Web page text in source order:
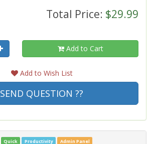
Total Price: $29.99
Add to Cart
Add to Wish List
SEND QUESTION ??
Quick Productivity Admin Panel